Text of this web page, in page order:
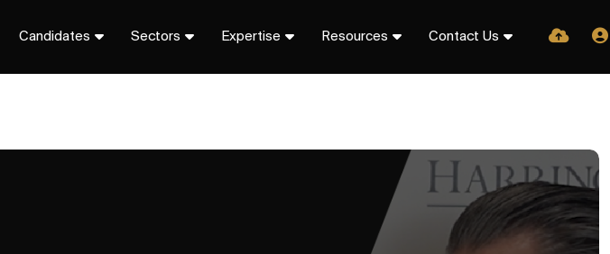
Candidates Sectors Expertise Resources Contact Us